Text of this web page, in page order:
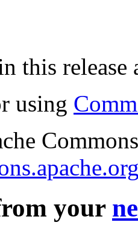
this
using
your